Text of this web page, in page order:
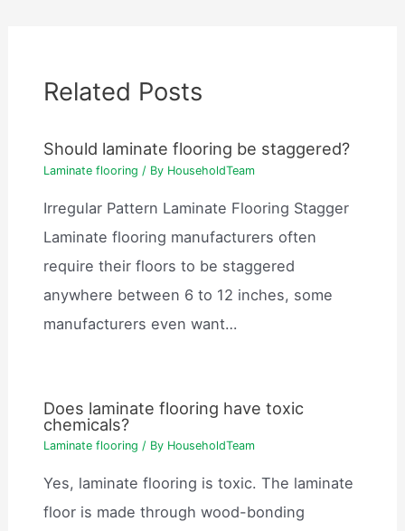
Related Posts
Should laminate flooring be staggered?
Laminate flooring / By HouseholdTeam
Irregular Pattern Laminate Flooring Stagger
Laminate flooring manufacturers often
require their floors to be staggered
anywhere between 6 to 12 inches, some
manufacturers even want…
Does laminate flooring have toxic
chemicals?
Laminate flooring / By HouseholdTeam
Yes, laminate flooring is toxic. The laminate
floor is made through wood-bonding